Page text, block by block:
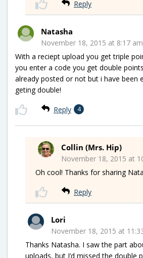
Reply
Natasha
November 18, 2015 at 8:17
With a reciept upload you get triple
you enter a code you get double
already posted or not but i have been
geting double!
Reply 4
Collin (Mrs. Hip)
November 18, 2015 at
Oh cool! Thanks for sharing
Reply
Lori
November 18, 2015 at
Thanks Natasha. I saw the part
uploads, but I’d missed the double